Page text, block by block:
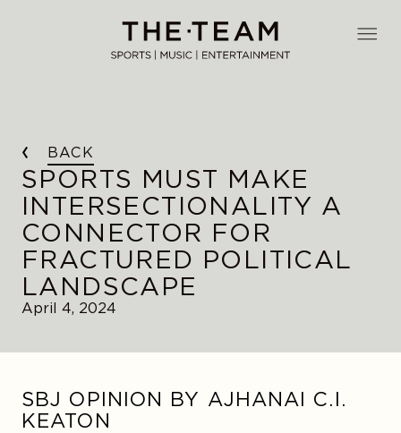
BACK
SPORTS MUST MAKE
INTERSECTIONALITY A
CONNECTOR FOR
FRACTURED POLITICAL
LANDSCAPE
April 4, 2024
SBJ OPINION BY AJHANAI C.I.
KEATON